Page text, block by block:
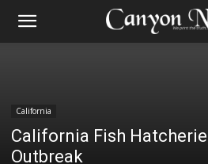
California
California Fish
Outbreak